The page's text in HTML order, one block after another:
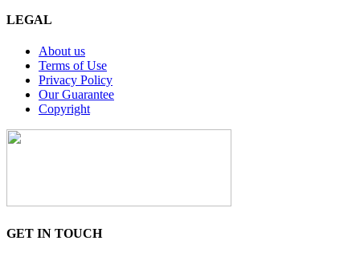
LEGAL
About us
Terms of Use
Privacy Policy
Our Guarantee
Copyright
GET IN TOUCH